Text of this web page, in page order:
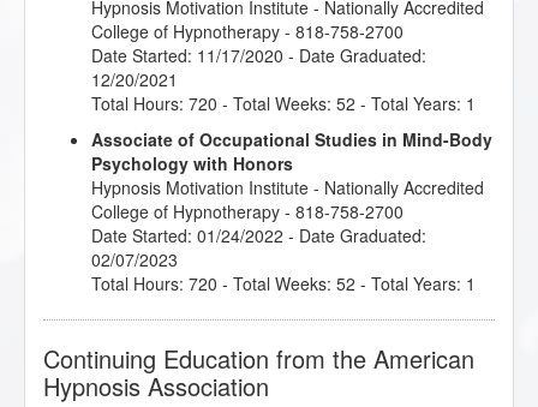
Hypnosis Motivation Institute - Nationally Accredited
College of Hypnotherapy - 818-758-2700
Date Started: 11/17/2020 - Date Graduated:
12/20/2021
Total Hours: 720 - Total Weeks: 52 - Total Years: 1
Associate of Occupational Studies in Mind-Body
Psychology with Honors
Hypnosis Motivation Institute - Nationally Accredited
College of Hypnotherapy - 818-758-2700
Date Started: 01/24/2022 - Date Graduated:
02/07/2023
Total Hours: 720 - Total Weeks: 52 - Total Years: 1
Continuing Education from the American
Hypnosis Association